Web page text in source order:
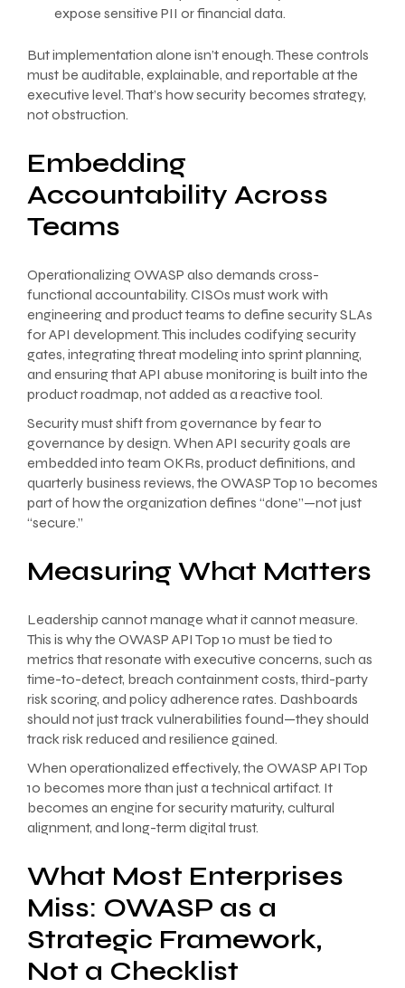
expose sensitive PII or financial data.
But implementation alone isn’t enough. These controls
must be auditable, explainable, and reportable at the
executive level. That’s how security becomes strategy,
not obstruction.
Embedding
Accountability Across
Teams
Operationalizing OWASP also demands cross-
functional accountability. CISOs must work with
engineering and product teams to define security SLAs
for API development. This includes codifying security
gates, integrating threat modeling into sprint planning,
and ensuring that API abuse monitoring is built into the
product roadmap, not added as a reactive tool.
Security must shift from governance by fear to
governance by design. When API security goals are
embedded into team OKRs, product definitions, and
quarterly business reviews, the OWASP Top 10 becomes
part of how the organization defines “done”—not just
“secure.”
Measuring What Matters
Leadership cannot manage what it cannot measure.
This is why the OWASP API Top 10 must be tied to
metrics that resonate with executive concerns, such as
time-to-detect, breach containment costs, third-party
risk scoring, and policy adherence rates. Dashboards
should not just track vulnerabilities found—they should
track risk reduced and resilience gained.
When operationalized effectively, the OWASP API Top
10 becomes more than just a technical artifact. It
becomes an engine for security maturity, cultural
alignment, and long-term digital trust.
What Most Enterprises
Miss: OWASP as a
Strategic Framework,
Not a Checklist